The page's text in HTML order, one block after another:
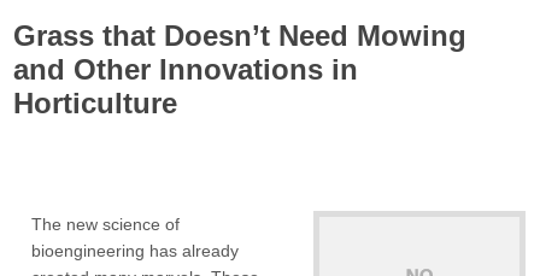
Grass that Doesn’t Need Mowing
and Other Innovations in
Horticulture
The new science of
bioengineering has already